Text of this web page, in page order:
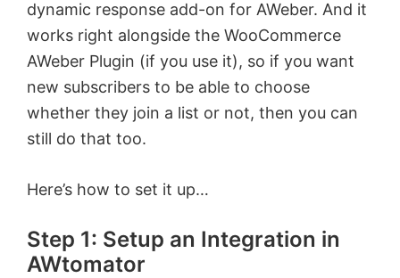
dynamic response add-on for AWeber. And it
works right alongside the WooCommerce
AWeber Plugin (if you use it), so if you want
new subscribers to be able to choose
whether they join a list or not, then you can
still do that too.
Here’s how to set it up…
Step 1: Setup an Integration in
AWtomator